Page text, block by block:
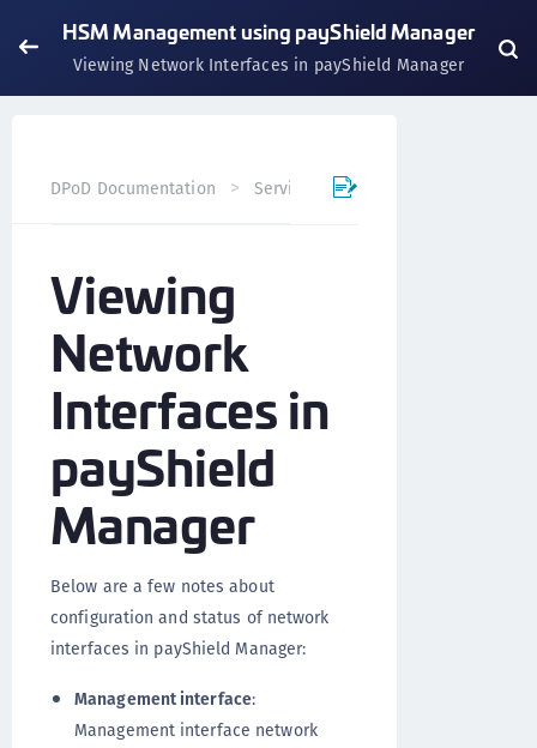
HSM Management using payShield Manager
Viewing Network Interfaces in payShield Manager
DPoD Documentation Services
Viewing
Network
Interfaces in
payShield
Manager
Below are a few notes about
configuration and status of network
interfaces in payShield Manager:
Management interface:
Management interface network